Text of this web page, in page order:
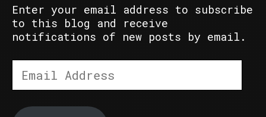
Enter your email address to subscribe
to this blog and receive
notifications of new posts by email.
Address